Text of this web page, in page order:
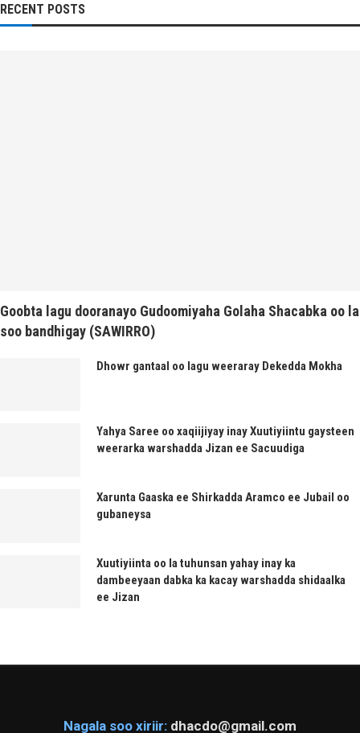
RECENT POSTS
Goobta lagu dooranayo Gudoomiyaha Golaha Shacabka oo la
soo bandhigay (SAWIRRO)
Dhowr gantaal oo lagu weeraray Dekedda Mokha
Yahya Saree oo xaqiijiyay inay Xuutiyiintu gaysteen
weerarka warshadda Jizan ee Sacuudiga
Xarunta Gaaska ee Shirkadda Aramco ee Jubail oo
gubaneysa
Xuutiyiinta oo la tuhunsan yahay inay ka
dambeeyaan dabka ka kacay warshadda shidaalka
ee Jizan
Nagala soo xiriir: dhacdo@gmail.com